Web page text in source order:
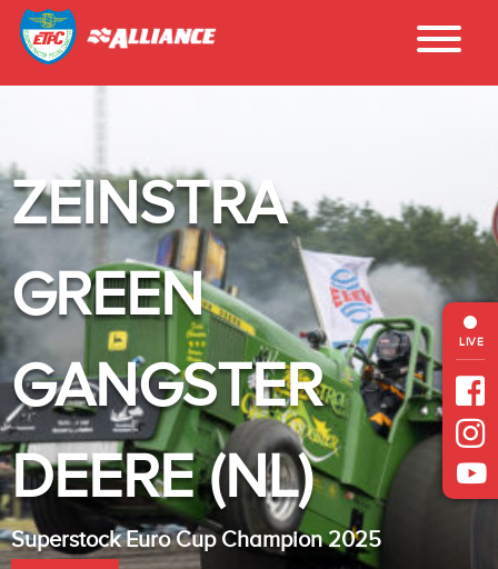
LIVE
ZEINSTRA
GREEN
GANGSTER
DEERE (NL)
Superstock Euro Cup Champion 2025